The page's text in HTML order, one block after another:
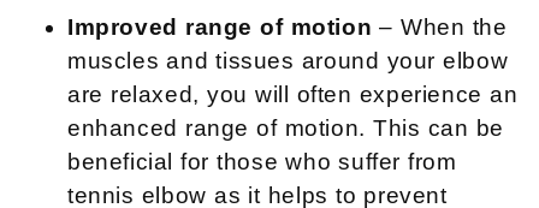
Improved range of motion– When the
muscles and tissues around your elbow
are relaxed, you will often experience an
enhanced range of motion. This can be
beneficial for those who suffer from
tennis elbow as it helps to prevent